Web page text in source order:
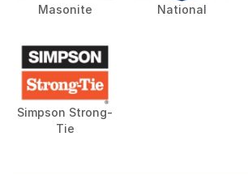
Masonite National
Simpson Strong-
Tie